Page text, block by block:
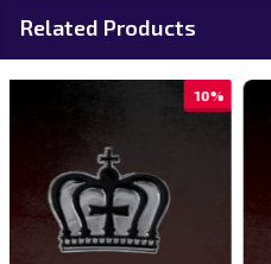
Related Products